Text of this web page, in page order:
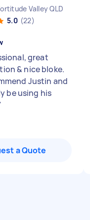
Valley QLD
5.0 (22)
great
& nice bloke.
Justin and
be using his
a Quote